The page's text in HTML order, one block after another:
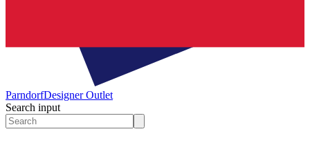
ParndorfDesigner Outlet
Search input